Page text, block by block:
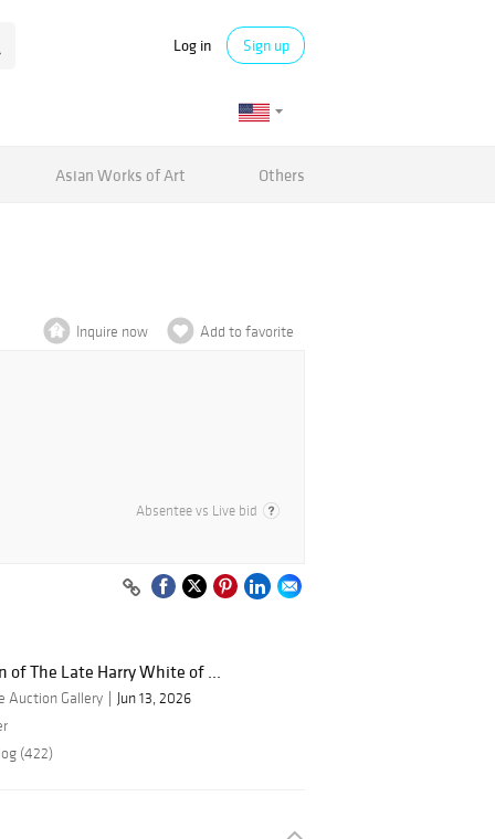
Log in Sign up
Asian Works of Art Others
Inquire now Add to favorite
Absentee vs Live bid
of The Late Harry White of ...
Auction Gallery
Jun 13, 2026
(422)